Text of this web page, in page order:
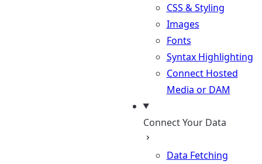
CSS & Styling
Images
Fonts
Syntax Highlighting
Connect Hosted
Media or DAM
Connect Your Data
Data Fetching